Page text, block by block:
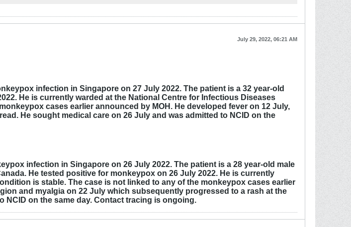
July 29, 2022, 06:21 AM
infection in Singapore on 27 July 2022. The patient is a 32 year-old
He is currently warded at the National Centre for Infectious Diseases
cases earlier announced by MOH. He developed fever on 12 July,
He sought medical care on 26 July and was admitted to NCID on the
infection in Singapore on 26 July 2022. The patient is a 28 year-old male
He tested positive for monkeypox on 26 July 2022. He is currently
is stable. The case is not linked to any of the monkeypox cases earlier
and myalgia on 22 July which subsequently progressed to a rash at the
NCID on the same day. Contact tracing is ongoing.